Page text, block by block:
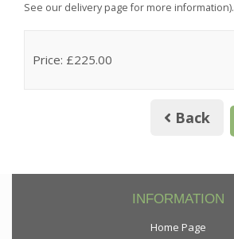
See our delivery page for more information).
Price: £225.00
Back
INFORMATION
Home Page